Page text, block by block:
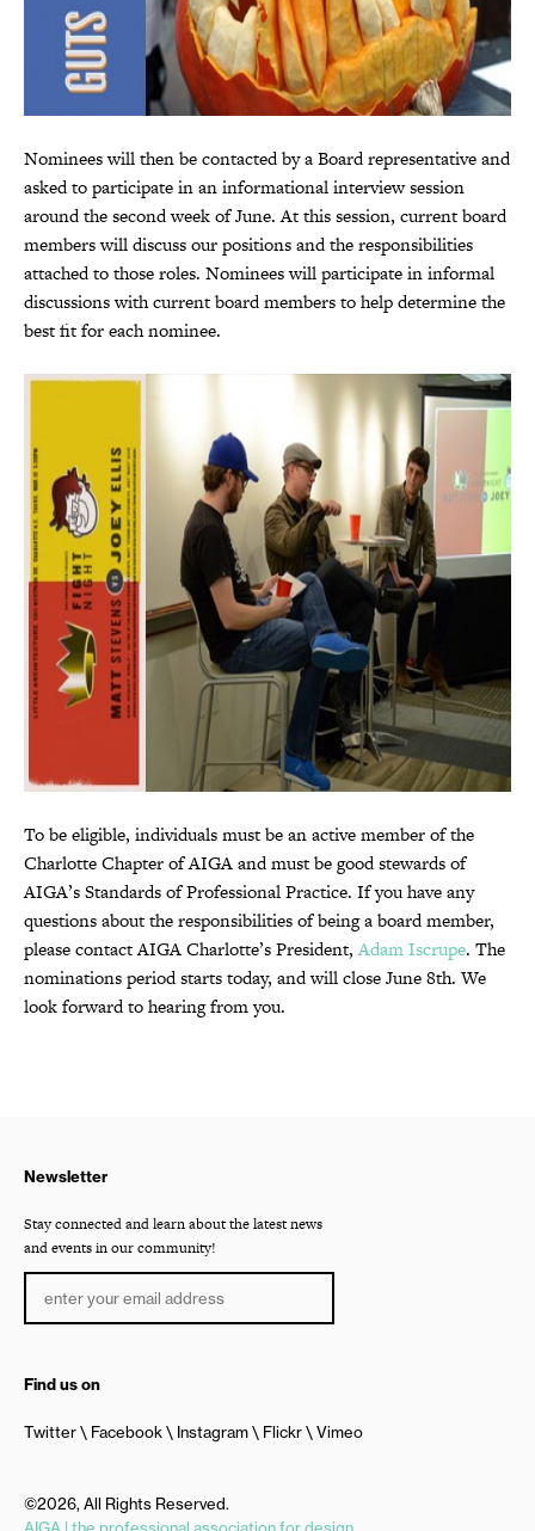
Nominees will then be contacted by a Board representative and
asked to participate in an informational interview session
around the second week of June. At this session, current board
members will discuss our positions and the responsibilities
attached to those roles. Nominees will participate in informal
discussions with current board members to help determine the
best fit for each nominee.
To be eligible, individuals must be an active member of the
Charlotte Chapter of AIGA and must be good stewards of
AIGA’s Standards of Professional Practice. If you have any
questions about the responsibilities of being a board member,
please contact AIGA Charlotte’s President,Adam Iscrupe. The
nominations period starts today, and will close June 8th. We
look forward to hearing from you.
Newsletter
Stay connected and learn about the latest news
and events in our community!
Find us on
Twitter Facebook Instagram Flickr Vimeo
©2026, All Rights Reserved.
AIGA | the professional association for design